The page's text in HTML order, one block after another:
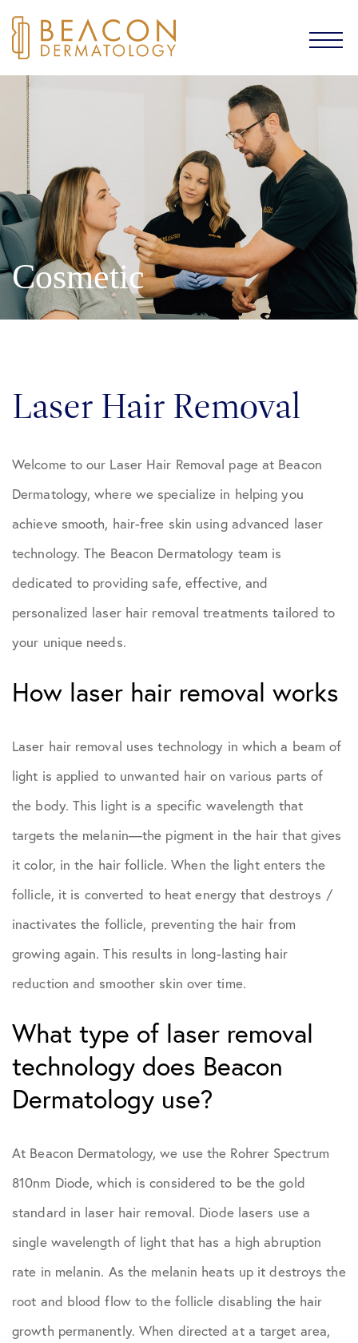
Cosmetic
Laser Hair Removal
Welcome to our Laser Hair Removal page at Beacon
Dermatology, where we specialize in helping you
achieve smooth, hair-free skin using advanced laser
technology. The Beacon Dermatology team is
dedicated to providing safe, effective, and
personalized laser hair removal treatments tailored to
your unique needs.
How laser hair removal works
Laser hair removal uses technology in which a beam of
light is applied to unwanted hair on various parts of
the body. This light is a specific wavelength that
targets the melanin—the pigment in the hair that gives
it color, in the hair follicle. When the light enters the
follicle, it is converted to heat energy that destroys /
inactivates the follicle, preventing the hair from
growing again. This results in long-lasting hair
reduction and smoother skin over time.
What type of laser removal
technology does Beacon
Dermatology use?
At Beacon Dermatology, we use the Rohrer Spectrum
810nm Diode, which is considered to be the gold
standard in laser hair removal. Diode lasers use a
single wavelength of light that has a high abruption
rate in melanin. As the melanin heats up it destroys the
root and blood flow to the follicle disabling the hair
growth permanently. When directed at a target area,